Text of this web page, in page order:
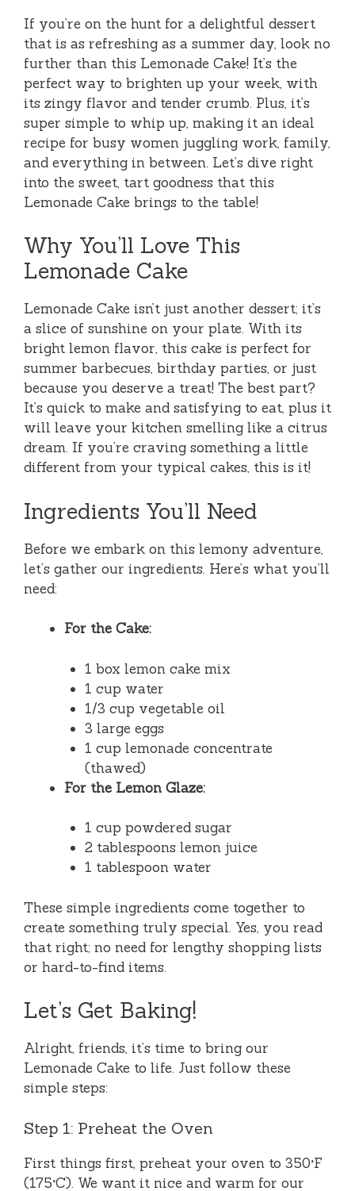
If you’re on the hunt for a delightful dessert
that is as refreshing as a summer day, look no
further than this Lemonade Cake! It’s the
perfect way to brighten up your week, with
its zingy flavor and tender crumb. Plus, it’s
super simple to whip up, making it an ideal
recipe for busy women juggling work, family,
and everything in between. Let’s dive right
into the sweet, tart goodness that this
Lemonade Cake brings to the table!
Why You’ll Love This
Lemonade Cake
Lemonade Cake isn’t just another dessert; it’s
a slice of sunshine on your plate. With its
bright lemon flavor, this cake is perfect for
summer barbecues, birthday parties, or just
because you deserve a treat! The best part?
It’s quick to make and satisfying to eat, plus it
will leave your kitchen smelling like a citrus
dream. If you’re craving something a little
different from your typical cakes, this is it!
Ingredients You’ll Need
Before we embark on this lemony adventure,
let’s gather our ingredients. Here’s what you’ll
need:
For the Cake:
1 box lemon cake mix
1 cup water
1/3 cup vegetable oil
3 large eggs
1 cup lemonade concentrate
(thawed)
For the Lemon Glaze:
1 cup powdered sugar
2 tablespoons lemon juice
1 tablespoon water
These simple ingredients come together to
create something truly special. Yes, you read
that right; no need for lengthy shopping lists
or hard-to-find items.
Let’s Get Baking!
Alright, friends, it’s time to bring our
Lemonade Cake to life. Just follow these
simple steps:
Step 1: Preheat the Oven
First things first, preheat your oven to 350°F
(175°C). We want it nice and warm for our